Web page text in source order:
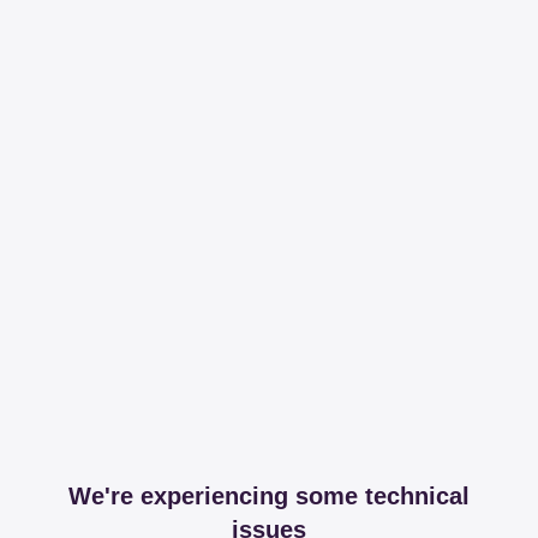
We're experiencing some technical
issues